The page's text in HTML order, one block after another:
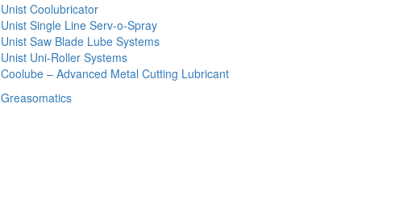
Unist Coolubricator
Unist Single Line Serv-o-Spray
Unist Saw Blade Lube Systems
Unist Uni-Roller Systems
Coolube – Advanced Metal Cutting Lubricant
Greasomatics